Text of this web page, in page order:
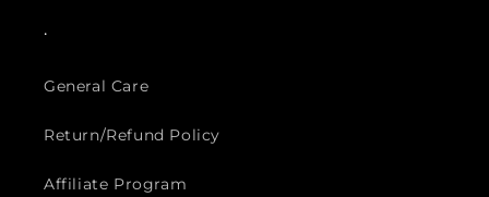
.
General Care
Return/Refund Policy
Affiliate Program